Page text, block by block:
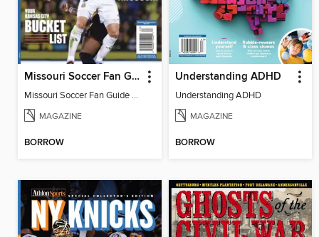
Missouri Soccer Fan Guide 2026
Missouri Soccer Fan Guide 2026
MAGAZINE
BORROW
Understanding ADHD
Understanding ADHD
MAGAZINE
BORROW